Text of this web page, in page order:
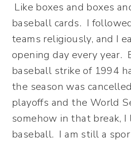
Like boxes and boxes
baseball cards. I
teams religiously, and I
opening day every year.
baseball strike of 1994
the season was
playoffs and the World
somehow in that break,
baseball. I am still a